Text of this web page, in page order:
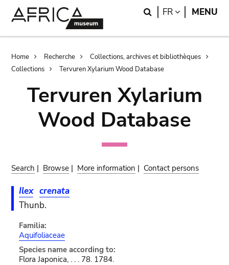
Search
FR LANGUAGE
MENU
Breadcrumb
Home Recherche
Collections, archives et bibliothèques
Collections
Tervuren Xylarium Wood Database
Tervuren Xylarium
Wood Database
Search | Browse | More information | Contact persons
Ilex crenata
Thunb.
Familia:
Aquifoliaceae
Species name according to:
Flora Japonica, . . . 78. 1784.